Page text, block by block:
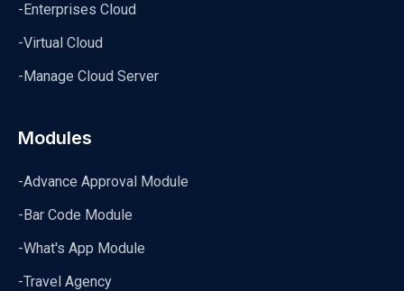
-Enterprises Cloud
-Virtual Cloud
-Manage Cloud Server
Modules
-Advance Approval Module
-Bar Code Module
-What's App Module
-Travel Agency